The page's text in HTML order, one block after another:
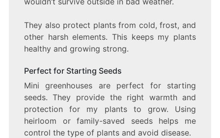
They also protect plants from cold, frost, and
other harsh elements. This keeps my plants
healthy and growing strong.
Perfect for Starting Seeds
Mini greenhouses are perfect for starting
seeds. They provide the right warmth and
protection for my plants to grow. Using
heirloom or family-saved seeds helps me
control the type of plants and avoid disease.